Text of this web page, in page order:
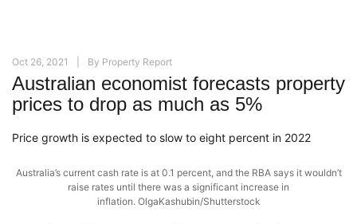
Oct 26, 2021 By Property Report
Australian economist forecasts property
prices to drop as much as 5%
Price growth is expected to slow to eight percent in 2022
Australia’s current cash rate is at 0.1 percent, and the RBA says it wouldn’t
raise rates until there was a significant increase in
inflation. OlgaKashubin/Shutterstock